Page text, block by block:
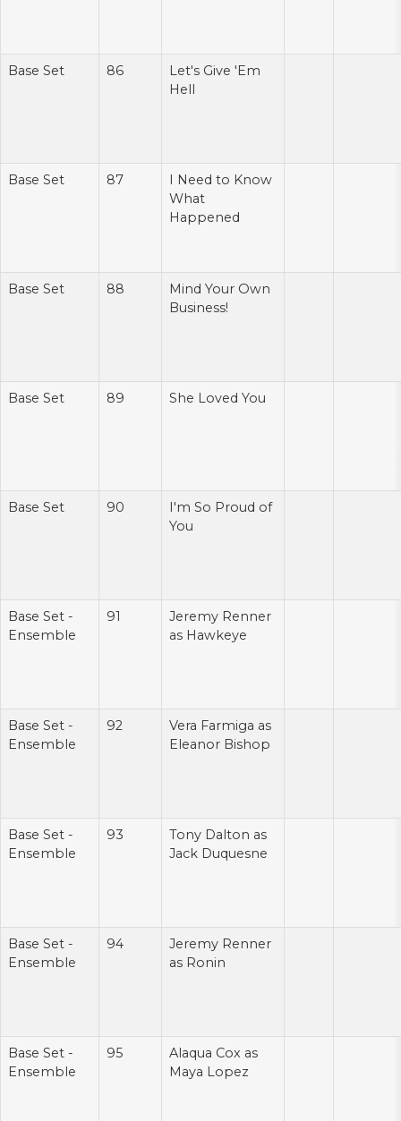
Base Set 86
Let's Give 'Em
Hell
Base Set 87
I Need to Know
What
Happened
Base Set 88
Mind Your Own
Business!
Base Set 89 She Loved You
Base Set 90
I'm So Proud of
You
Base Set -
Ensemble
91
Jeremy Renner
as Hawkeye
Base Set -
Ensemble
92
Vera Farmiga as
Eleanor Bishop
Base Set -
Ensemble
93
Tony Dalton as
Jack Duquesne
Base Set -
Ensemble
94
Jeremy Renner
as Ronin
Base Set -
Ensemble
95
Alaqua Cox as
Maya Lopez